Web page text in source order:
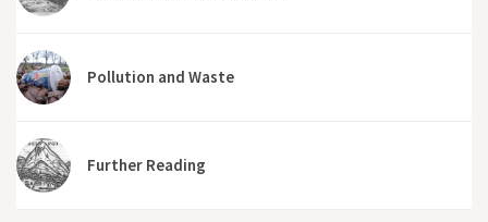
Pollution and Waste
Further Reading